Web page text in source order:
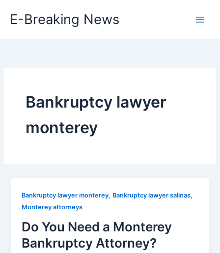
E-Breaking News
Bankruptcy lawyer
monterey
Bankruptcy lawyer monterey, Bankruptcy lawyer salinas,
Monterey attorneys
Do You Need a Monterey
Bankruptcy Attorney?